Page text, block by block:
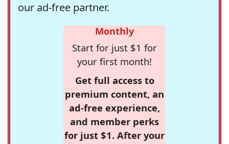
our ad-free partner.
Monthly
Start for just $1 for
your first month!
Get full access to
premium content, an
ad-free experience,
and member perks
for just $1. After your